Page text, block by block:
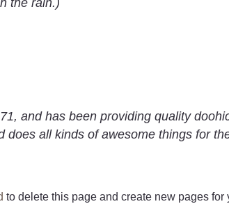
the rain.)
and has been providing quality
all kinds of awesome things for
to delete this page and create new pages for